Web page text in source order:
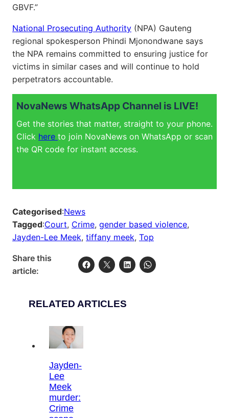
GBVF.”
National Prosecuting Authority (NPA) Gauteng
regional spokesperson Phindi Mjonondwane says
the NPA remains committed to ensuring justice for
victims in similar cases and will continue to hold
perpetrators accountable.
NovaNews WhatsApp Channel is LIVE!
Get the stories that matter, straight to your phone.
Click here to join NovaNews on WhatsApp or scan
the QR code for instant access.
Categorised:News
Tagged:Court, Crime, gender based violence
Jayden-Lee Meek, tiffany meek, Top
Share this
article:
RELATED ARTICLES
Jayden-
Lee
Meek
murder:
Crime